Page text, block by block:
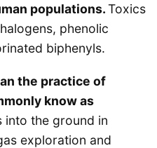
populations.Toxics
phenolic
biphenyls.
the practice of
know as
into the ground in
exploration and